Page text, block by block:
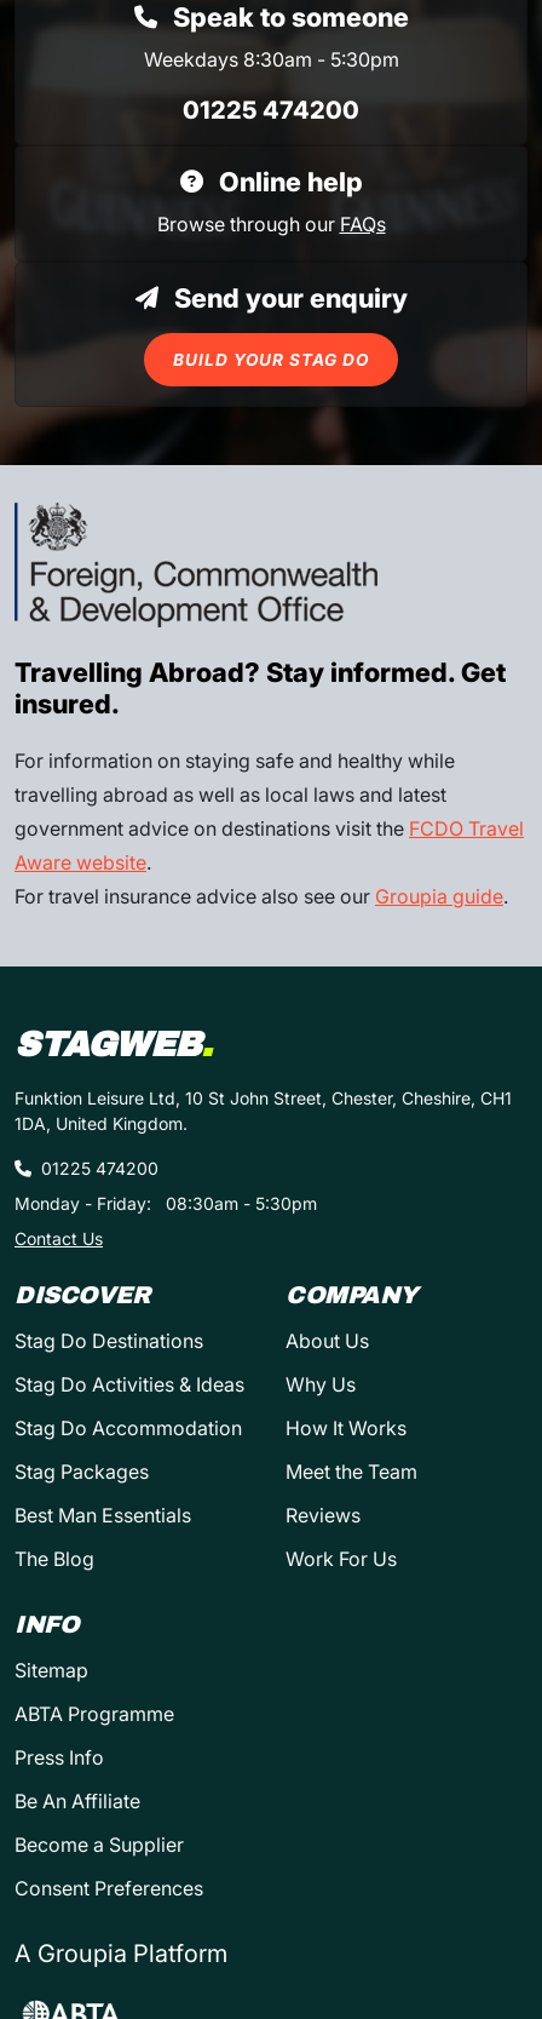
Speak to someone
Weekdays 8:30am - 5:30pm
01225 474200
Online help
Browse through our FAQs
Send your enquiry
BUILD YOUR STAG DO
Travelling Abroad? Stay informed. Get
insured.
For information on staying safe and healthy while
travelling abroad as well as local laws and latest
government advice on destinations visit the FCDO Travel
Aware website.
For travel insurance advice also see our Groupia guide.
STAGWEB.
Funktion Leisure Ltd, 10 St John Street, Chester, Cheshire, CH1
1DA, United Kingdom.
01225 474200
Monday - Friday:
08:30am - 5:30pm
Contact Us
DISCOVER
Stag Do Destinations
Stag Do Activities & Ideas
Stag Do Accommodation
Stag Packages
Best Man Essentials
The Blog
COMPANY
About Us
Why Us
How It Works
Meet the Team
Reviews
Work For Us
INFO
Sitemap
ABTA Programme
Press Info
Be An Affiliate
Become a Supplier
Consent Preferences
A Groupia Platform